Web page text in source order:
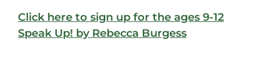
Click here to sign up for the ages 9-12
Speak Up! by Rebecca Burgess